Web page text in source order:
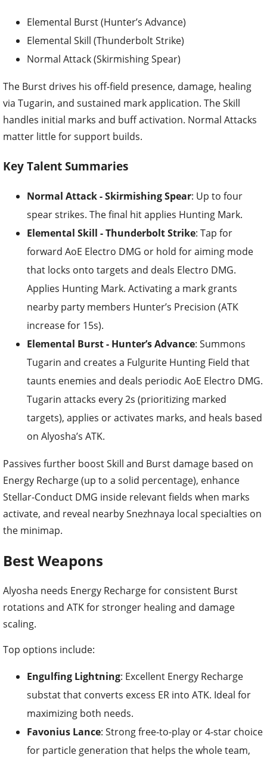
Elemental Burst (Hunter’s Advance)
Elemental Skill (Thunderbolt Strike)
Normal Attack (Skirmishing Spear)
The Burst drives his off-field presence, damage, healing
via Tugarin, and sustained mark application. The Skill
handles initial marks and buff activation. Normal Attacks
matter little for support builds.
Key Talent Summaries
Normal Attack - Skirmishing Spear: Up to four
spear strikes. The final hit applies Hunting Mark.
Elemental Skill - Thunderbolt Strike: Tap for
forward AoE Electro DMG or hold for aiming mode
that locks onto targets and deals Electro DMG.
Applies Hunting Mark. Activating a mark grants
nearby party members Hunter’s Precision (ATK
increase for 15s).
Elemental Burst - Hunter’s Advance: Summons
Tugarin and creates a Fulgurite Hunting Field that
taunts enemies and deals periodic AoE Electro DMG.
Tugarin attacks every 2s (prioritizing marked
targets), applies or activates marks, and heals based
on Alyosha’s ATK.
Passives further boost Skill and Burst damage based on
Energy Recharge (up to a solid percentage), enhance
Stellar-Conduct DMG inside relevant fields when marks
activate, and reveal nearby Snezhnaya local specialties on
the minimap.
Best Weapons
Alyosha needs Energy Recharge for consistent Burst
rotations and ATK for stronger healing and damage
scaling.
Top options include:
Engulfing Lightning: Excellent Energy Recharge
substat that converts excess ER into ATK. Ideal for
maximizing both needs.
Favonius Lance: Strong free-to-play or 4-star choice
for particle generation that helps the whole team,